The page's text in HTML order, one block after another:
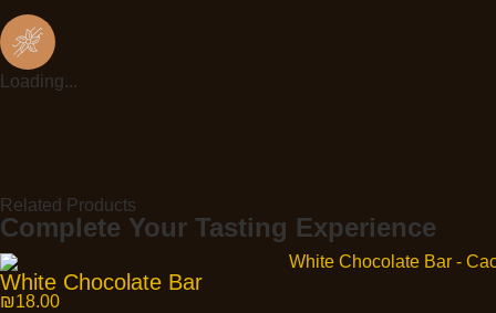
Loading...
Related Products
Complete Your Tasting Experience
White Chocolate Bar
₪18.00